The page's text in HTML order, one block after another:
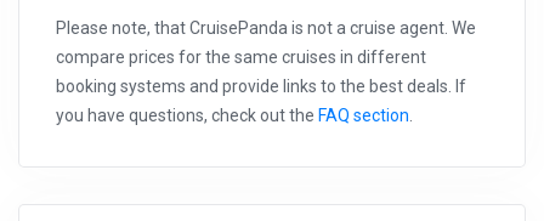
Please note, that CruisePanda is not a cruise agent. We
compare prices for the same cruises in different
booking systems and provide links to the best deals. If
you have questions, check out the FAQ section